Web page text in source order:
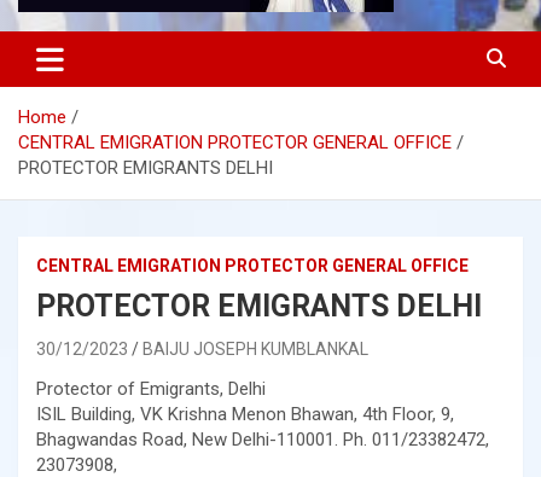
Home
CENTRAL EMIGRATION PROTECTOR GENERAL OFFICE
PROTECTOR EMIGRANTS DELHI
CENTRAL EMIGRATION PROTECTOR GENERAL OFFICE
PROTECTOR EMIGRANTS DELHI
30/12/2023 BAIJU JOSEPH KUMBLANKAL
Protector of Emigrants, Delhi
ISIL Building, VK Krishna Menon Bhawan, 4th Floor, 9,
Bhagwandas Road, New Delhi-110001. Ph. 011/23382472,
23073908,